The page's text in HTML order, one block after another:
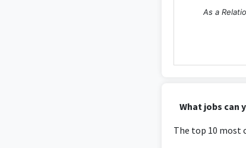
As a
What jobs can
The top 10 most